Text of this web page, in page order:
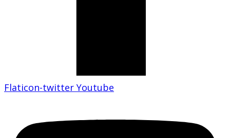
Flaticon-twitter Youtube